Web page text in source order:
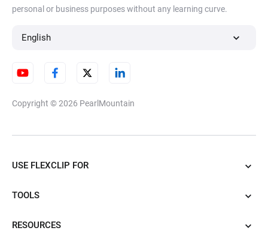
personal or business purposes without any learning curve.
English
Copyright © 2026 PearlMountain
USE FLEXCLIP FOR
TOOLS
RESOURCES